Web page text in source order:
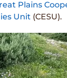
Plains
Unit (CESU).